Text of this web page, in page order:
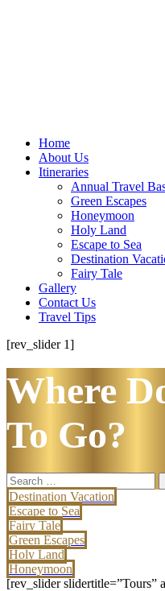
Home
About Us
Itineraries
Annual Travel
Green Escapes
Honeymoon
Holy Land
Escape to Sea
Destination
Fairy Tale
Gallery
Contact Us
Travel Tips
[rev_slider 1]
Where
To Go?
Search
for:
Destination Vacation
Escape to Sea
Fairy Tale
Green Escapes
Holy Land
Honeymoon
[rev_slider slidertitle=”Tours”